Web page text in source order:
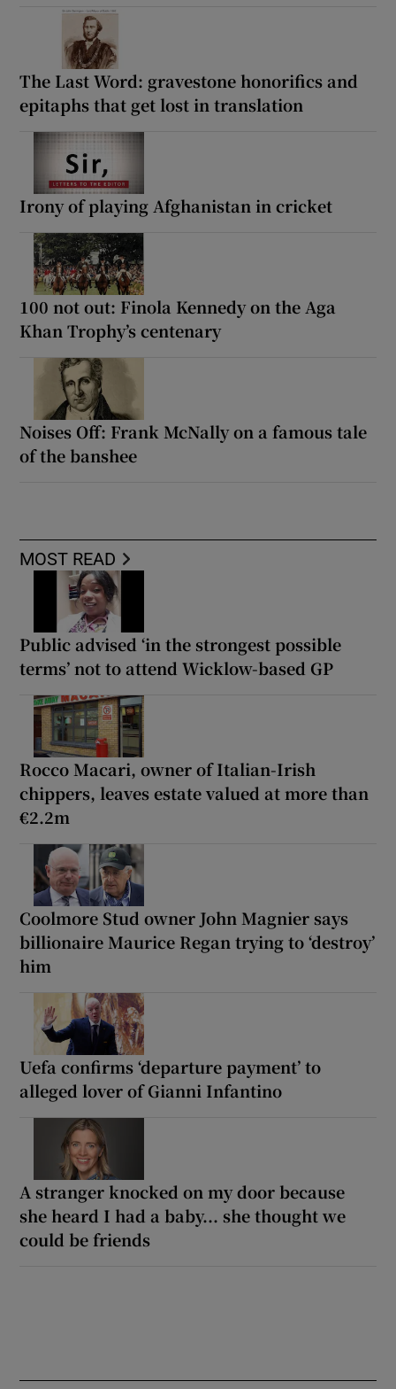
The Last Word: gravestone honorifics and
epitaphs that get lost in translation
Irony of playing Afghanistan in cricket
100 not out: Finola Kennedy on the Aga
Khan Trophy’s centenary
Noises Off: Frank McNally on a famous tale
of the banshee
MOST READ
Public advised ‘in the strongest possible
terms’ not to attend Wicklow-based GP
Rocco Macari, owner of Italian-Irish
chippers, leaves estate valued at more than
€2.2m
Coolmore Stud owner John Magnier says
billionaire Maurice Regan trying to ‘destroy’
him
Uefa confirms ‘departure payment’ to
alleged lover of Gianni Infantino
A stranger knocked on my door because
she heard I had a baby... she thought we
could be friends